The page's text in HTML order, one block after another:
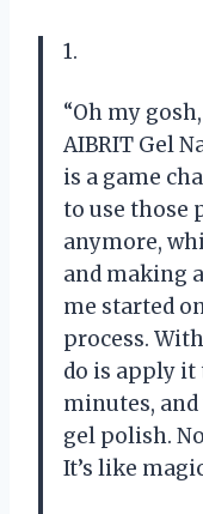
1.
“Oh my
AIBRIT Gel
is a game
to use those
anymore,
and making
me started
process.
do is apply it
minutes,
gel polish.
It’s like